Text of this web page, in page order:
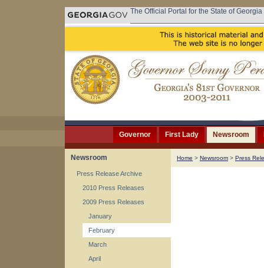
The Official Portal for the State of Georgia
Governor First Lady Newsroom
Newsroom
Press Release Archive
2010 Press Releases
2009 Press Releases
January
February
March
April
Home > Newsroom > Press